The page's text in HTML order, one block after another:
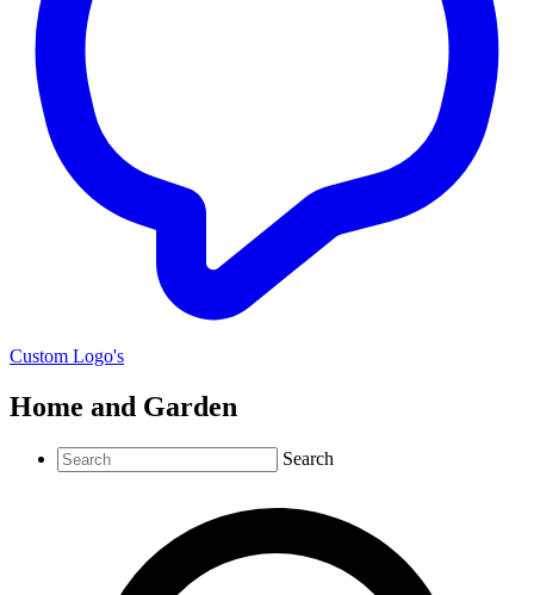
Custom Logo's
Home and Garden
Search